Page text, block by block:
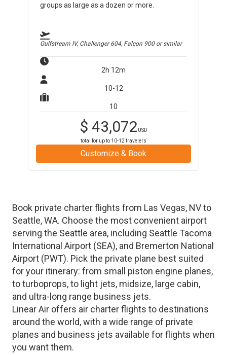
groups as large as a dozen or more.
Gulfstream IV, Challenger 604, Falcon 900or similar
2h 12m
10-12
10
$ 43,072 USD
total for up to 10-12 travelers
Customize & Book
Book private charter flights from Las Vegas, NVto
Seattle,WA. Choose the most convenient airport
serving the Seattle area, including Seattle Tacoma
International Airport (SEA), and Bremerton National
Airport (PWT). Pick the private plane best suited
for your itinerary: from small piston engine planes,
to turboprops, to light jets, midsize, large cabin,
and ultra-long range business jets.
Linear Air offers air charter flights to destinations
around the world, with a wide range of private
planes and business jets available for flights when
you want them.